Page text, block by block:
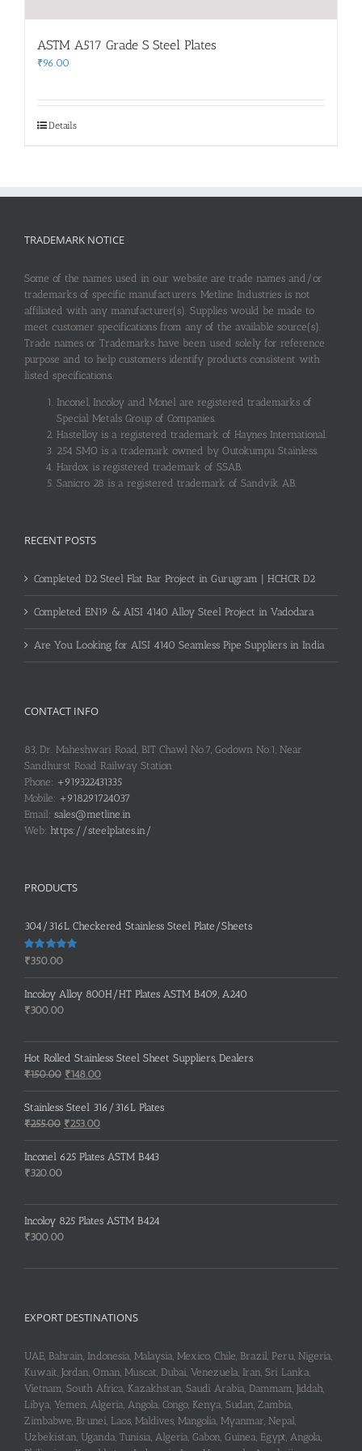
ASTM A517 Grade S Steel Plates
₹96.00
Details
TRADEMARK NOTICE
Some of the names used in our website are trade names and/or
trademarks of specific manufacturers. Metline Industries is not
affiliated with any manufacturer(s). Supplies would be made to
meet customer specifications from any of the available source(s).
Trade names or Trademarks have been used solely for reference
purpose and to help customers identify products consistent with
listed specifications.
Inconel, Incoloy and Monel are registered trademarks of
Special Metals Group of Companies.
Hastelloy is a registered trademark of Haynes International.
254 SMO is a trademark owned by Outokumpu Stainless.
Hardox is registered trademark of SSAB.
Sanicro 28 is a registered trademark of Sandvik AB.
RECENT POSTS
Completed D2 Steel Flat Bar Project in Gurugram | HCHCR D2
Completed EN19 & AISI 4140 Alloy Steel Project in Vadodara
Are You Looking for AISI 4140 Seamless Pipe Suppliers in India
CONTACT INFO
83, Dr. Maheshwari Road, BIT Chawl No.7, Godown No.1, Near
Sandhurst Road Railway Station
Phone: +919322431335
Mobile: +918291724037
Email: sales@metline.in
Web: https://steelplates.in/
PRODUCTS
304/316L Checkered Stainless Steel Plate/Sheets
Rated 5.00
₹350.00
Incoloy Alloy 800H/HT Plates ASTM B409, A240
₹300.00
Hot Rolled Stainless Steel Sheet Suppliers, Dealers
₹150.00 Original
price
was:
₹150.00.
₹148.00Current
price
is:
Stainless Steel 316/316L Plates
₹255.00 Original
price
was:
₹253.00Current
price
is:
Inconel 625 Plates ASTM B443
₹320.00
Incoloy 825 Plates ASTM B424
₹300.00
EXPORT DESTINATIONS
UAE, Bahrain, Indonesia, Malaysia, Mexico, Chile, Brazil, Peru, Nigeria,
Kuwait, Jordan, Oman, Muscat, Dubai, Venezuela, Iran, Sri Lanka,
Vietnam, South Africa, Kazakhstan, Saudi Arabia, Dammam, Jiddah,
Libya, Yemen, Algeria, Angola, Congo, Kenya, Sudan, Zambia,
Zimbabwe, Brunei, Laos, Maldives, Mangolia, Myanmar, Nepal,
Uzbekistan, Uganda, Tunisia, Algeria, Gabon, Guinea, Egypt, Angola,